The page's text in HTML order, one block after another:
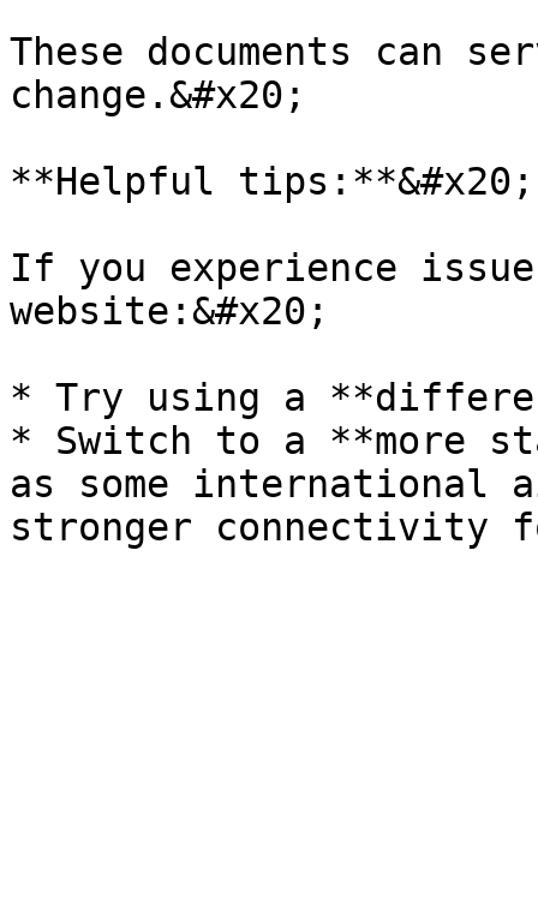
These documents can
change.&#x20;
**Helpful tips:**&#x20;
If you experience
website:&#x20;
* Try using a
* Switch to a **more
as some international